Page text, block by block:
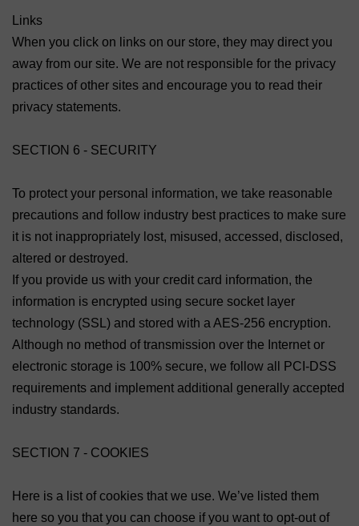
Links
When you click on links on our store, they may direct you
away from our site. We are not responsible for the privacy
practices of other sites and encourage you to read their
privacy statements.
SECTION 6 - SECURITY
To protect your personal information, we take reasonable
precautions and follow industry best practices to make sure
it is not inappropriately lost, misused, accessed, disclosed,
altered or destroyed.
If you provide us with your credit card information, the
information is encrypted using secure socket layer
technology (SSL) and stored with a AES-256 encryption.
Although no method of transmission over the Internet or
electronic storage is 100% secure, we follow all PCI-DSS
requirements and implement additional generally accepted
industry standards.
SECTION 7 - COOKIES
Here is a list of cookies that we use. We’ve listed them
here so you that you can choose if you want to opt-out of